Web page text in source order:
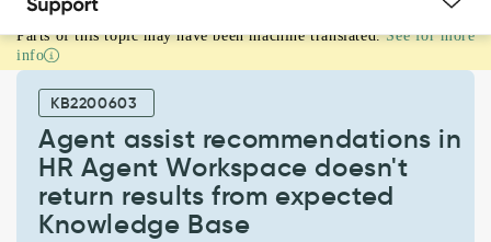
Agent
assist
recommendations
Workspace
doesn't
return
Parts of this topic may have been machine translated. See for more
info
KB2200603
Agent assist recommendations in
HR Agent Workspace doesn't
return results from expected
Knowledge Base